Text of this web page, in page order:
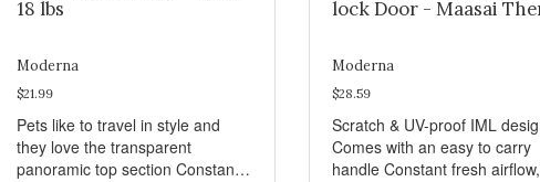
18 lbs
Moderna
$21.99
Pets like to travel in style and
they love the transparent
panoramic top section Constant
lock Door - Maasai
Moderna
$28.59
Scratch & UV-proof IML
Comes with an easy to carry
handle Constant fresh airflow,